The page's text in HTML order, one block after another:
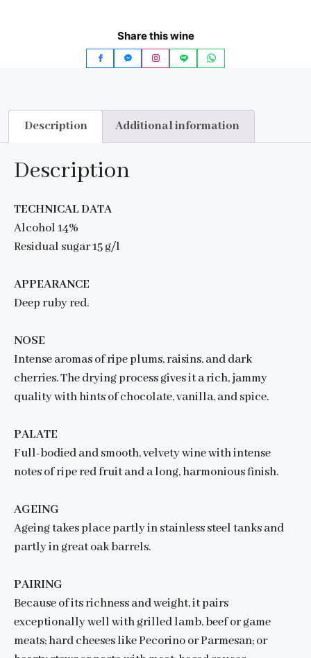
Share this wine
Description Additional information
Description
TECHNICAL DATA
Alcohol 14%
Residual sugar 15 g/l
APPEARANCE
Deep ruby red.
NOSE
Intense aromas of ripe plums, raisins, and dark
cherries. The drying process gives it a rich, jammy
quality with hints of chocolate, vanilla, and spice.
PALATE
Full-bodied and smooth, velvety wine with intense
notes of ripe red fruit and a long, harmonious finish.
AGEING
Ageing takes place partly in stainless steel tanks and
partly in great oak barrels.
PAIRING
Because of its richness and weight, it pairs
exceptionally well with grilled lamb, beef or game
meats; hard cheeses like Pecorino or Parmesan; or